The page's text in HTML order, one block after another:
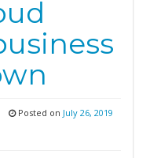
Posted on July 26, 2019